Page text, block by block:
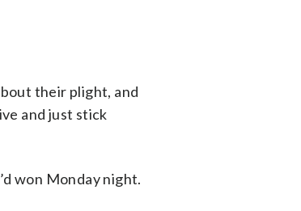
their plight, and
and just stick
won Monday night.